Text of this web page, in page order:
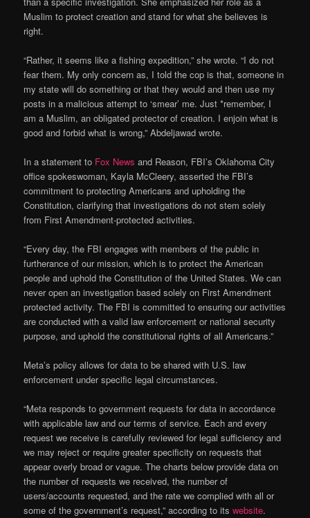
Muslim to protect creation and stand for what she believes is
right.
“Rather, it seems like a fishing expedition,” she wrote. “I do not
fear them. My only concern as, I told the cop is that, someone in
my state will do something or that they would and then use my
posts in a malicious attempt to ‘smear’ me. Just *remember, I
am a Muslim, an obligated protector of creation. I enjoin what is
good and forbid what is wrong,” Abdeljawad wrote.
In a statement to Fox News and Reason, FBI’s Oklahoma City
office spokeswoman, Kayla McCleery, asserted the FBI’s
commitment to protecting Americans and upholding the
Constitution, clarifying that investigations do not stem solely
from First Amendment-protected activities.
“Every day, the FBI engages with members of the public in
furtherance of our mission, which is to protect the American
people and uphold the Constitution of the United States. We can
never open an investigation based solely on First Amendment
protected activity. The FBI is committed to ensuring our activities
are conducted with a valid law enforcement or national security
purpose, and uphold the constitutional rights of all Americans.”
Meta’s policy allows for data to be shared with U.S. law
enforcement under specific legal circumstances.
“Meta responds to government requests for data in accordance
with applicable law and our terms of service. Each and every
request we receive is carefully reviewed for legal sufficiency and
we may reject or require greater specificity on requests that
appear overly broad or vague. The charts below provide data on
the number of requests we received, the number of
users/accounts requested, and the rate we complied with all or
some of the government’s request,” according to itswebsite.